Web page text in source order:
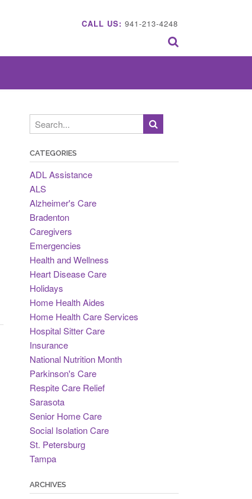
CALL US: 941-213-4248
CATEGORIES
ADL Assistance
ALS
Alzheimer's Care
Bradenton
Caregivers
Emergencies
Health and Wellness
Heart Disease Care
Holidays
Home Health Aides
Home Health Care Services
Hospital Sitter Care
Insurance
National Nutrition Month
Parkinson's Care
Respite Care Relief
Sarasota
Senior Home Care
Social Isolation Care
St. Petersburg
Tampa
ARCHIVES